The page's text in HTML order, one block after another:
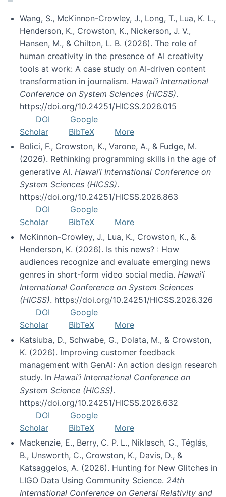
Wang, S., McKinnon-Crowley, J., Long, T., Lua, K. L.,
Henderson, K., Crowston, K., Nickerson, J. V.,
Hansen, M., & Chilton, L. B. (2026). The role of
human creativity in the presence of AI creativity
tools at work: A case study on AI-driven content
transformation in journalism. Hawai’i International
Conference on System Sciences (HICSS).
https://doi.org/10.24251/HICSS.2026.015
DOI
Google
Scholar
BibTeX
More
Bolici, F., Crowston, K., Varone, A., & Fudge, M.
(2026). Rethinking programming skills in the age of
generative AI. Hawai’i International Conference on
System Sciences (HICSS).
https://doi.org/10.24251/HICSS.2026.863
DOI
Google
Scholar
BibTeX
More
McKinnon-Crowley, J., Lua, K., Crowston, K., &
Henderson, K. (2026). Is this news? : How
audiences recognize and evaluate emerging news
genres in short-form video social media. Hawai’i
International Conference on System Sciences
(HICSS). https://doi.org/10.24251/HICSS.2026.326
DOI
Google
Scholar
BibTeX
More
Katsiuba, D., Schwabe, G., Dolata, M., & Crowston,
K. (2026). Improving customer feedback
management with GenAI: An action design research
study. In Hawai’i International Conference on
System Science (HICSS).
https://doi.org/10.24251/HICSS.2026.632
DOI
Google
Scholar
BibTeX
More
Mackenzie, E., Berry, C. P. L., Niklasch, G., Téglás,
B., Unsworth, C., Crowston, K., Davis, D., &
Katsaggelos, A. (2026). Hunting for New Glitches in
LIGO Data Using Community Science. 24th
International Conference on General Relativity and